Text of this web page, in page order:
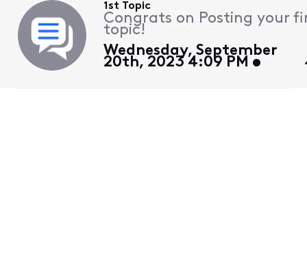
1st Topic
Congrats on Posting your
topic!
Wednesday, September
20th, 2023 4:09 PM